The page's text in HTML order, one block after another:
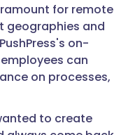
for remote
geographies and
on-
can
on processes,
to create